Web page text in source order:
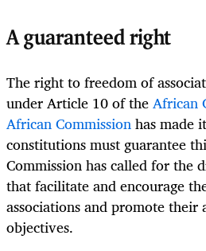
A guaranteed right
The right to freedom of
under Article 10 of theAfrican
African Commissionhas made
constitutions must guarantee
Commission has called for the
that facilitate and encourage
associations and promote
objectives.